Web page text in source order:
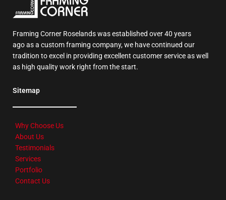
Framing Corner Roselands was established over 40 years
ago as a custom framing company, we have continued our
tradition to excel in providing excellent customer service as well
as high quality work right from the start.
Sitemap
Why Choose Us
About Us
Testimonials
Services
Portfolio
Contact Us